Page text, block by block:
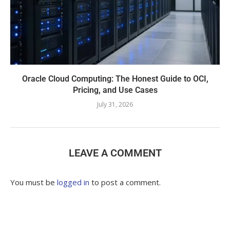
Oracle Cloud Computing: The Honest Guide to OCI,
Pricing, and Use Cases
July 31, 2026
LEAVE A COMMENT
You must be logged in to post a comment.